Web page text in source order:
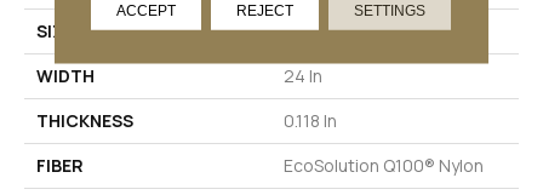
SIZE
24 In
WIDTH
24 In
THICKNESS
0.118 In
FIBER
EcoSolution Q100® Nylon
ACCEPT REJECT SETTINGS